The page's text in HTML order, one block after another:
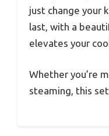
just change your
last, with a
elevates your
Whether you’re
steaming, this